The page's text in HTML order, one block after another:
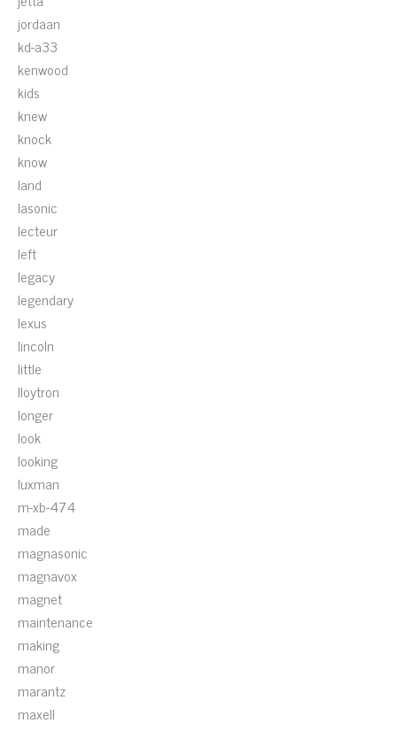
jordaan
kd-a33
kenwood
kids
knew
knock
know
land
lasonic
lecteur
left
legacy
legendary
lexus
lincoln
little
lloytron
longer
look
looking
luxman
m-xb-474
made
magnasonic
magnavox
magnet
maintenance
making
manor
marantz
maxell